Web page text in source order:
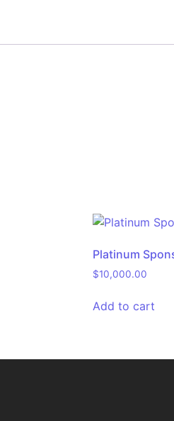
Platinum
$10,000.00
Add to cart